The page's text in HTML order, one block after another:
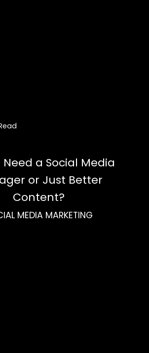
Need a Social Media
or Just Better
Content?
MEDIA MARKETING